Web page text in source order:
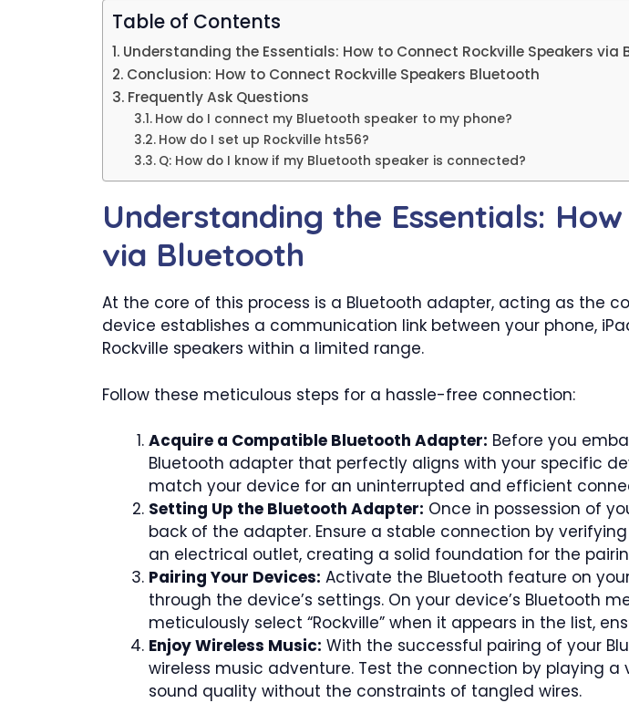
Table of Contents
Understanding the Essentials: How to Connect Rockville Speakers via
Conclusion: How to Connect Rockville Speakers Bluetooth
Frequently Ask Questions
How do I connect my Bluetooth speaker to my phone?
How do I set up Rockville hts56?
Q: How do I know if my Bluetooth speaker is connected?
Understanding the Essentials:
via Bluetooth
At the core of this process is a Bluetooth adapter, acting as the
device establishes a communication link between your phone,
Rockville speakers within a limited range.
Follow these meticulous steps for a hassle-free connection:
Acquire a Compatible Bluetooth Adapter: Before you
Bluetooth adapter that perfectly aligns with your specific
match your device for an uninterrupted and efficient
Setting Up the Bluetooth Adapter: Once in possession of
back of the adapter. Ensure a stable connection by
an electrical outlet, creating a solid foundation for the
Pairing Your Devices: Activate the Bluetooth feature on
through the device’s settings. On your device’s Bluetooth
meticulously select “Rockville” when it appears in the list,
Enjoy Wireless Music: With the successful pairing of your
wireless music adventure. Test the connection by playing
sound quality without the constraints of tangled wires.